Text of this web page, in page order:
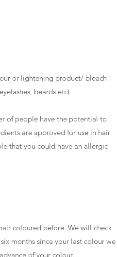
or lightening product/ bleach
beards etc).
of people have the potential to
are approved for use in hair
that you could have an allergic
coloured before. We will check
months since your last colour we
of your colour.